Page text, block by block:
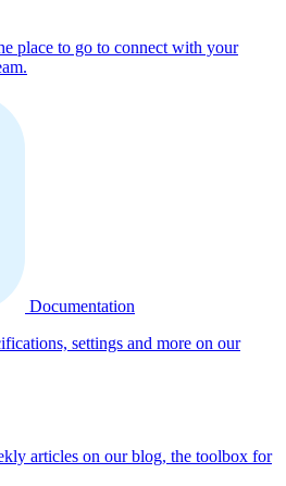
place to go to connect with your
Documentation
settings and more on our
articles on our blog, the toolbox for